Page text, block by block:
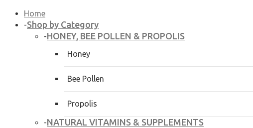
Home
-Shop by Category
-HONEY, BEE POLLEN & PROPOLIS
Honey
Bee Pollen
Propolis
-NATURAL VITAMINS & SUPPLEMENTS